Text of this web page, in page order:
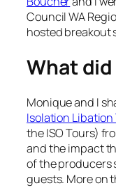
Council WA
hosted breakout
What
Monique and I
Isolation Libation
the ISO Tours)
and the impact
of the producers
guests. More on